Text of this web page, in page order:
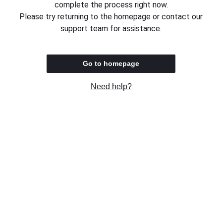
complete the process right now.
Please try returning to the homepage or contact our
support team for assistance.
Go to homepage
Need help?